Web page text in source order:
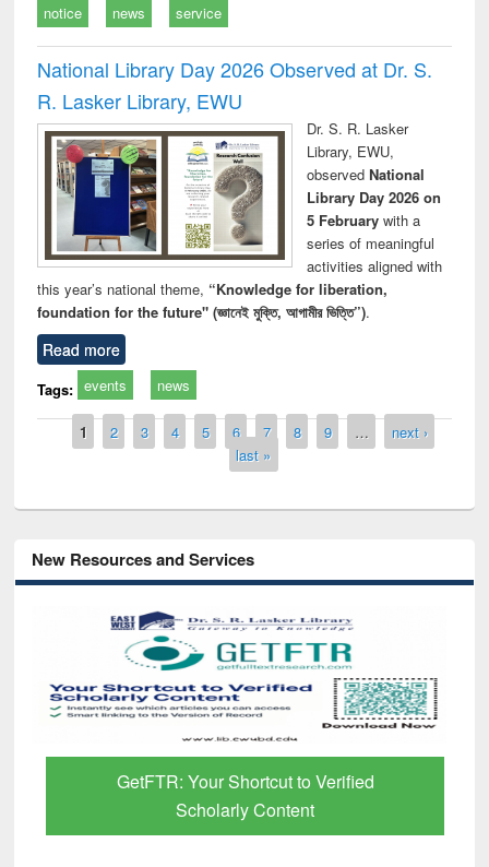
notice news service
National Library Day 2026 Observed at Dr. S.
R. Lasker Library, EWU
Dr. S. R. Lasker
Library, EWU,
observed National
Library Day 2026 on
5 Februarywith a
series of meaningful
activities aligned with
this year’s national theme, “Knowledge for liberation,
foundation for the future" (জ্ঞানেই মুক্তি, আগামীর ভিত্তি”).
Read more
Tags: events news
Pages
1 2 3 4 5 6 7 8 9 …
next ›
last »
New Resources and Services
GetFTR: Your Shortcut to Verified
Scholarly Content